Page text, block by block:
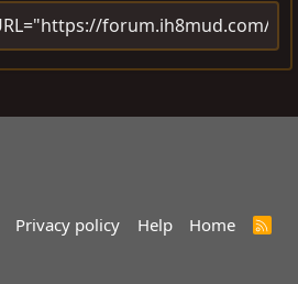
Privacy policy Help Home
R